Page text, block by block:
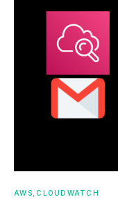
AWS CLOUDWATCH